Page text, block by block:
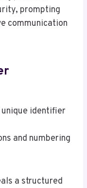
prompting
communication
identifier
and numbering
a structured